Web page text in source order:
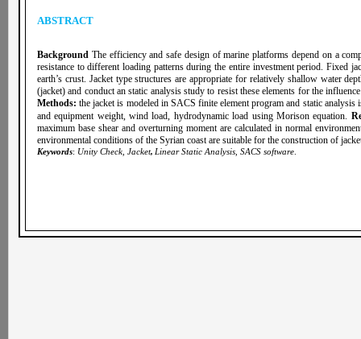
ABSTRACT
Background The efficiency and safe design of marine platforms depend on a
resistance to different loading patterns during the entire investment period. Fixed
earth’s crust. Jacket type structures are appropriate for relatively shallow water
(jacket) and conduct an static analysis study to resist these elements for the
Methods: the jacket is modeled in SACS finite element program and static
and equipment weight, wind load, hydrodynamic load using Morison equation.
maximum base shear and overturning moment are calculated in normal
environmental conditions of the Syrian coast are suitable for the construction of
Keywords: Unity Check, Jacket, Linear Static Analysis SACS software